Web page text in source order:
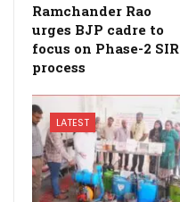
Ramchander Rao
urges BJP cadre to
focus on Phase-2 SIR
process
LATEST